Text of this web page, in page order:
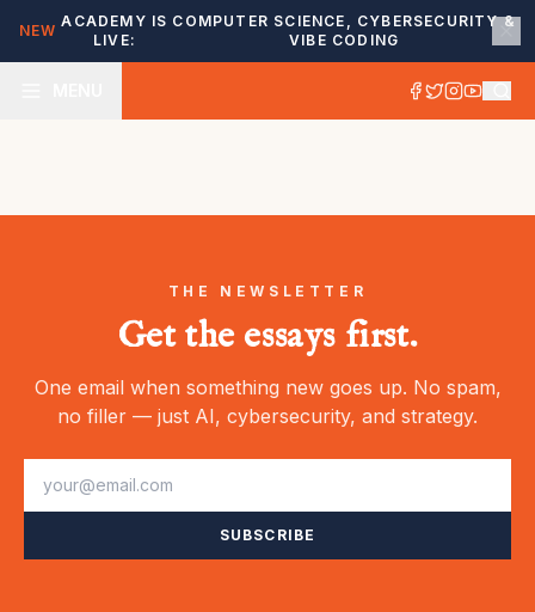
NEW
ACADEMY IS
LIVE:
COMPUTER SCIENCE, CYBERSECURITY &
VIBE CODING
THE NEWSLETTER
Get the essays first.
One email when something new goes up. No spam,
no filler — just AI, cybersecurity, and strategy.
SUBSCRIBE